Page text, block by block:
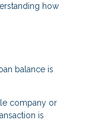
how
balance is
company or
is